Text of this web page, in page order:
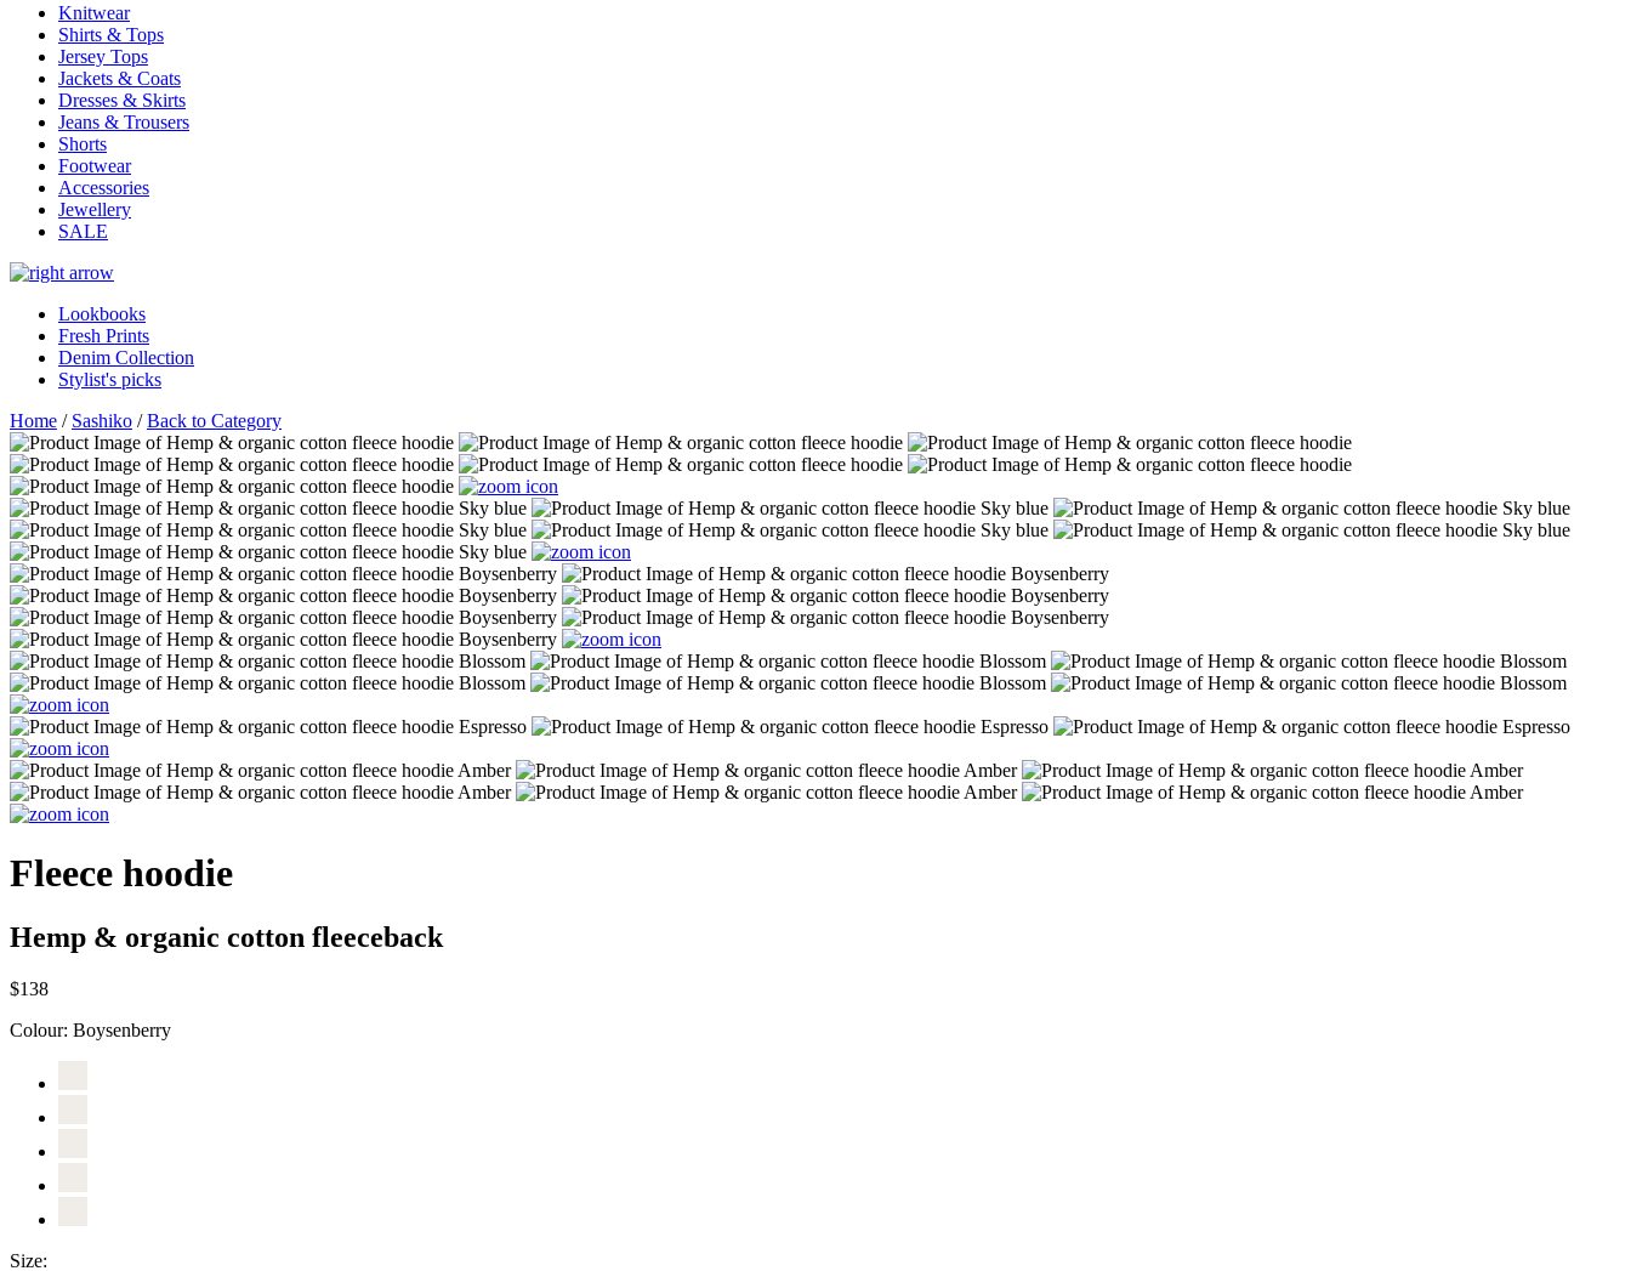
Knitwear
Shirts & Tops
Jersey Tops
Jackets & Coats
Dresses & Skirts
Jeans & Trousers
Shorts
Footwear
Accessories
Jewellery
SALE
Lookbooks
Fresh Prints
Denim Collection
Stylist's picks
Home / Sashiko /Back to Category
Fleece hoodie
Hemp & organic cotton fleeceback
$138
Colour: Boysenberry
Size: